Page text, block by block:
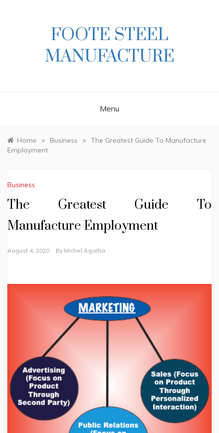
FOOTE STEEL
MANUFACTURE
Menu
Home » Business » The Greatest Guide To Manufacture
Employment
Business
The Greatest Guide To
Manufacture Employment
August 4, 2020 By Michel Agatha